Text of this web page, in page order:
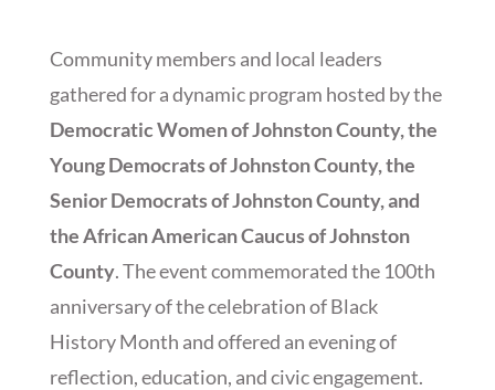
Community members and local leaders
gathered for a dynamic program hosted by the
Democratic Women of Johnston County, the
Young Democrats of Johnston County, the
Senior Democrats of Johnston County, and
the African American Caucus of Johnston
County. The event commemorated the 100th
anniversary of the celebration of Black
History Month and offered an evening of
reflection, education, and civic engagement.